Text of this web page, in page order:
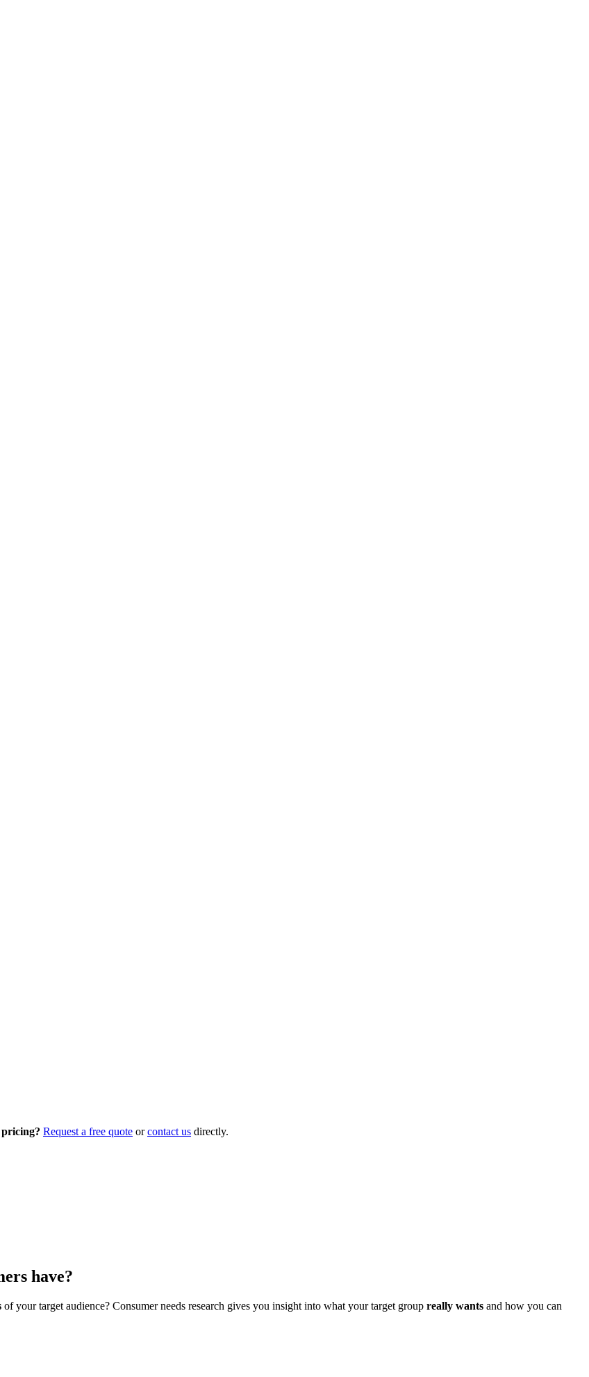
Request a free quote orcontact us directly.
have?
of your target audience? Consumer needs research gives you insight into what your target group really wants and how you can